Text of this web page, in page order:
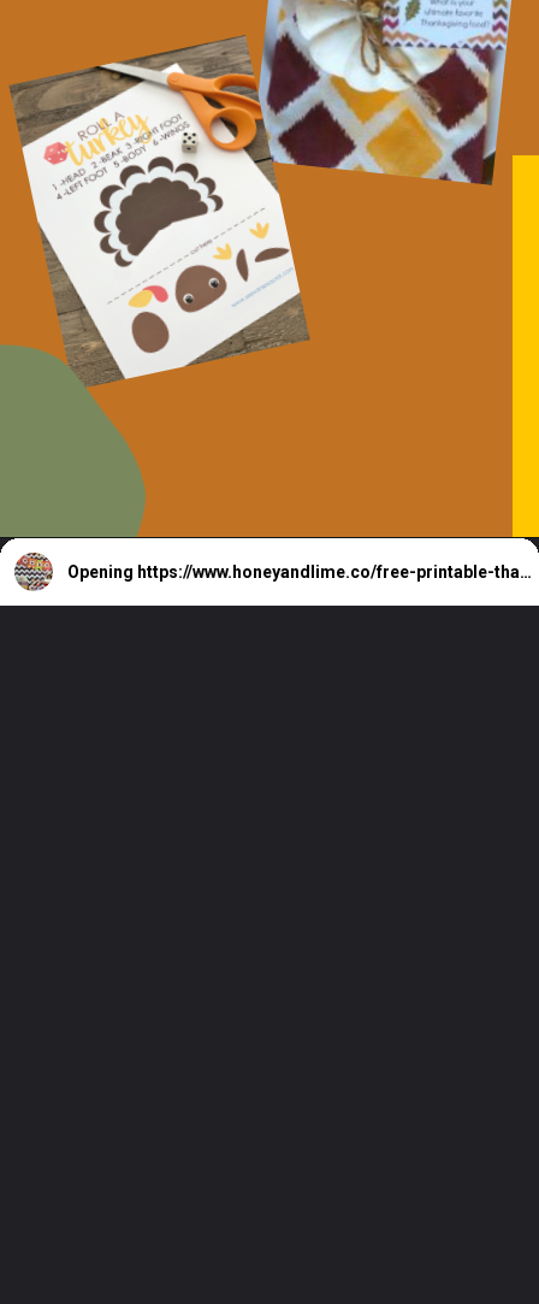
Opening https://www.honeyandlime.co/free-printable-thanksgiving-coloring-pages/